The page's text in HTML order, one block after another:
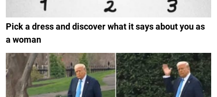
Pick a dress and discover what it says about you as
a woman